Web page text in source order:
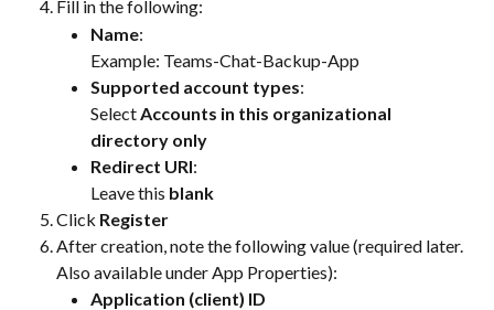
Fill in the following:
Name:
Example: Teams-Chat-Backup-App
Supported account types:
Select Accounts in this organizational
directory only
Redirect URI:
Leave this blank
Click Register
After creation, note the following value (required later.
Also available under App Properties):
Application (client) ID